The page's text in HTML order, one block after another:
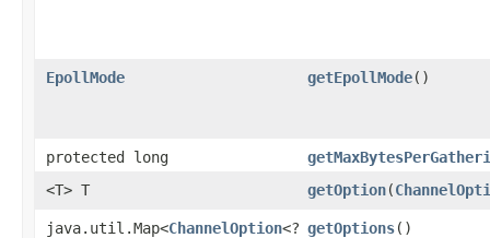
EpollMode getEpollMode()
protected long
<T> T
getOption​(
java.util.Map<ChannelOption<? getOptions()